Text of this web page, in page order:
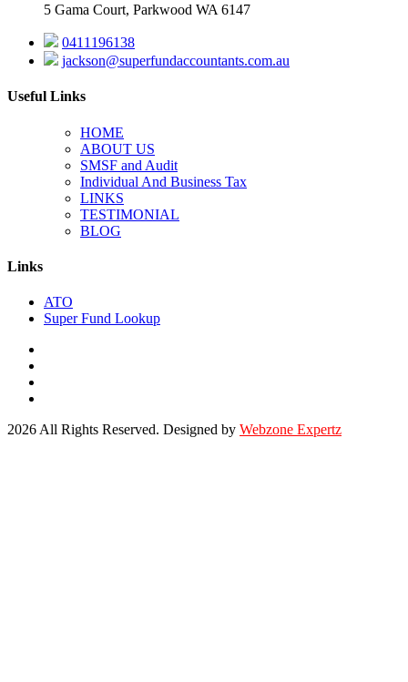
5 Gama Court, Parkwood WA 6147
0411196138
jackson@superfundaccountants.com.au
Useful Links
HOME
ABOUT US
SMSF and Audit
Individual And Business Tax
LINKS
TESTIMONIAL
BLOG
Links
ATO
Super Fund Lookup
2026 All Rights Reserved. Designed by Webzone Expertz